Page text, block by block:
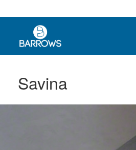
Savina